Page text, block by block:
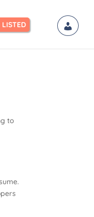
LISTED
to